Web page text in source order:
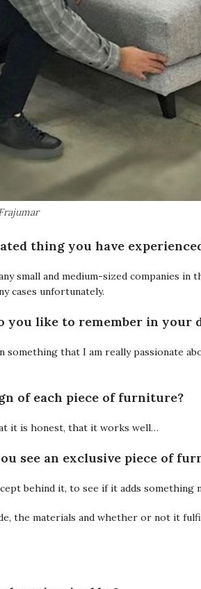
thing you have
small and medium-sized companies
cases unfortunately.
you like to remember in your
that I am really passionate
of each piece of furniture?
it is honest, that it works well…
see an exclusive piece of
behind it, to see if it adds something
the materials and whether or not it